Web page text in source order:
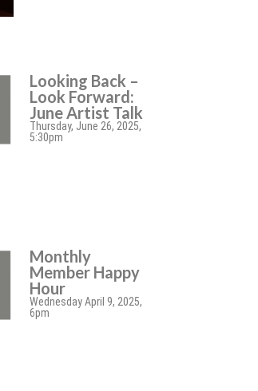
Looking Back –
Look Forward:
June Artist Talk
Thursday, June 26, 2025,
5:30pm
Monthly
Member Happy
Hour
Wednesday April 9, 2025,
6pm